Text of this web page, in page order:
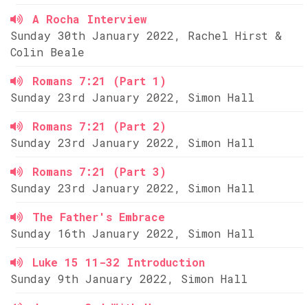
A Rocha Interview
Sunday 30th January 2022, Rachel Hirst &
Colin Beale
Romans 7:21 (Part 1)
Sunday 23rd January 2022, Simon Hall
Romans 7:21 (Part 2)
Sunday 23rd January 2022, Simon Hall
Romans 7:21 (Part 3)
Sunday 23rd January 2022, Simon Hall
The Father's Embrace
Sunday 16th January 2022, Simon Hall
Luke 15 11-32 Introduction
Sunday 9th January 2022, Simon Hall